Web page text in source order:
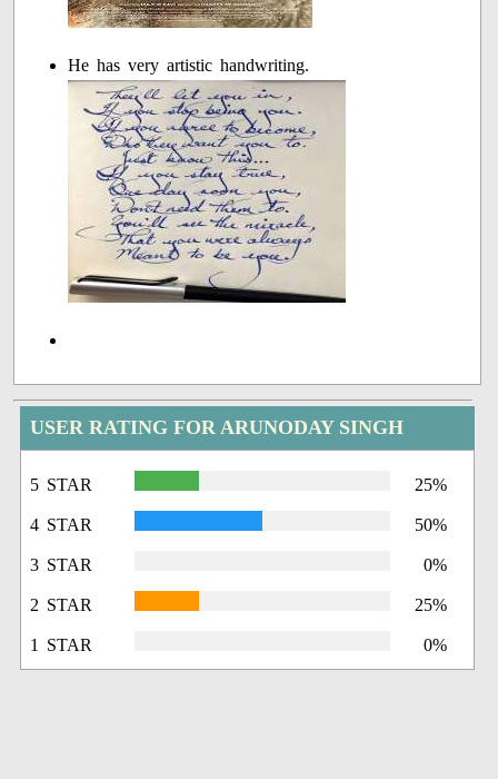
He has very artistic handwriting.
USER RATING FOR ARUNODAY SINGH
5 STAR 25%
4 STAR 50%
3 STAR 0%
2 STAR 25%
1 STAR 0%